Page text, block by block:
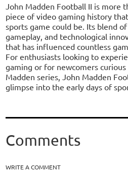
John Madden Football II is more
piece of video gaming history
sports game could be. Its blend
gameplay, and technological
that has influenced countless
For enthusiasts looking to
gaming or for newcomers
Madden series, John Madden
glimpse into the early days of
Comments
WRITE A COMMENT